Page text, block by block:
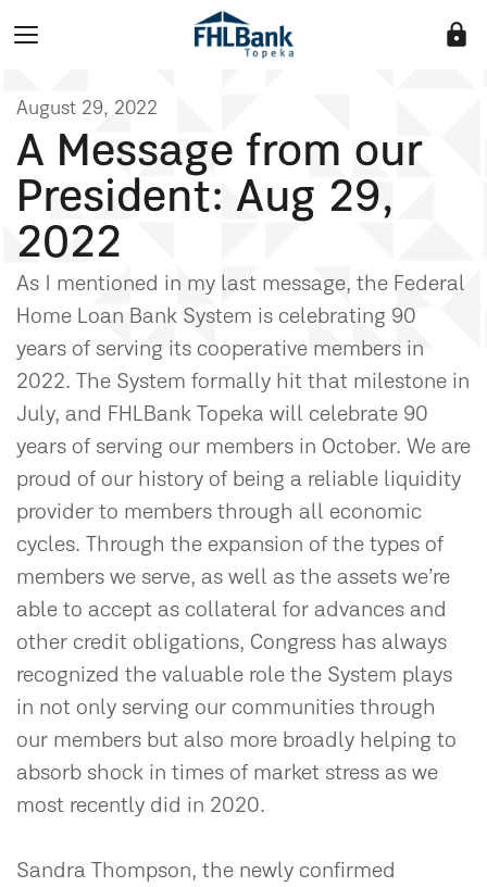
lock
August 29, 2022
A Message from our
President: Aug 29,
2022
As I mentioned in my last message, the Federal
Home Loan Bank System is celebrating 90
years of serving its cooperative members in
2022. The System formally hit that milestone in
July, and FHLBank Topeka will celebrate 90
years of serving our members in October. We are
proud of our history of being a reliable liquidity
provider to members through all economic
cycles. Through the expansion of the types of
members we serve, as well as the assets we’re
able to accept as collateral for advances and
other credit obligations, Congress has always
recognized the valuable role the System plays
in not only serving our communities through
our members but also more broadly helping to
absorb shock in times of market stress as we
most recently did in 2020.
Sandra Thompson, the newly confirmed